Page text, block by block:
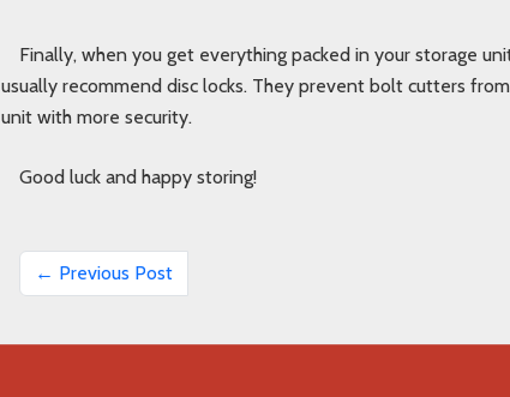
Finally, when you get everything packed in your storage
usually recommend disc locks. They prevent bolt cutters
unit with more security.
Good luck and happy storing!
← Previous Post